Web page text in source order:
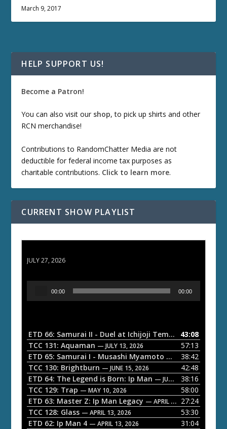
March 9, 2017
HELP SUPPORT US!
Become a Patron!
You can also visit our shop, to pick up shirts and other
RCN merchandise!
Contributions to RandomChatter Media are not
deductible for federal income tax purposes as
charitable contributions. Click to learn more.
CURRENT SHOW PLAYLIST
JULY 27, 2026
o
P
a
y
e
r
00:00 00:00
ETD 66: Samurai II - Duel at Ichijoji Temple — JULY 27,
43:08
TCC 131: Aquaman — JULY 13, 2026
57:13
ETD 65: Samurai I - Musashi Myamoto — JUNE 29, 2026
38:42
TCC 130: Brightburn — JUNE 15, 2026
42:48
ETD 64: The Legend is Born: Ip Man — JUNE 1, 2026
38:16
TCC 129: Trap — MAY 10, 2026
58:00
ETD 63: Master Z: Ip Man Legacy — APRIL 27, 2026
27:24
TCC 128: Glass — APRIL 13, 2026
53:30
ETD 62: Ip Man 4 — APRIL 13, 2026
31:04